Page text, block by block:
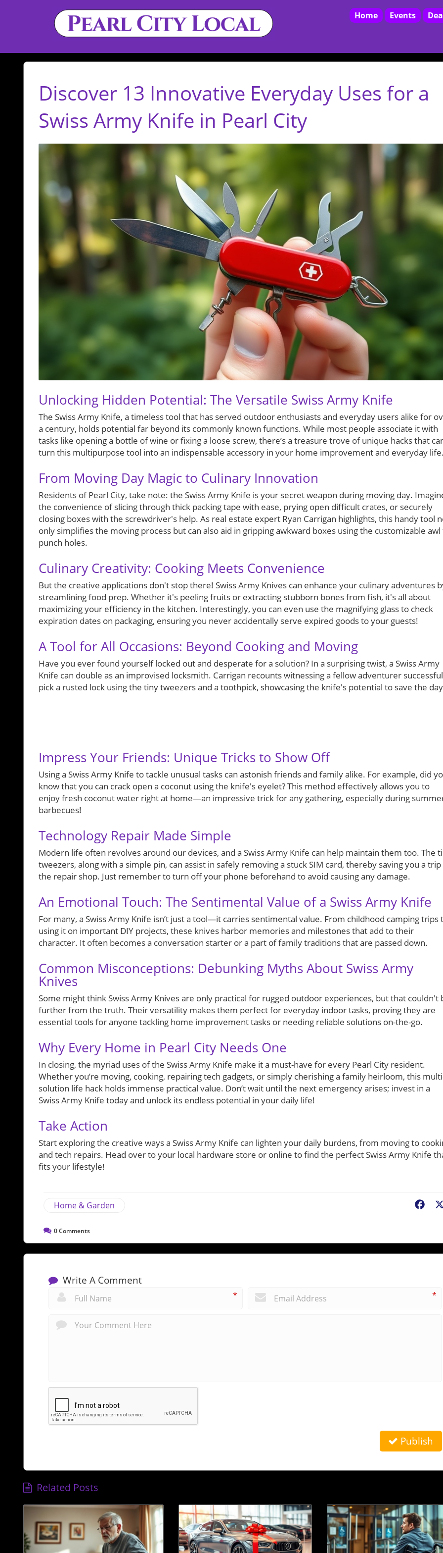
Home Events
Discover 13 Innovative Everyday Uses for a
Swiss Army Knife in Pearl City
Unlocking Hidden Potential: The Versatile Swiss Army Knife
The Swiss Army Knife, a timeless tool that has served outdoor enthusiasts and everyday users alike for
a century, holds potential far beyond its commonly known functions. While most people associate it with
tasks like opening a bottle of wine or fixing a loose screw, there’s a treasure trove of unique hacks that
turn this multipurpose tool into an indispensable accessory in your home improvement and everyday life.
From Moving Day Magic to Culinary Innovation
Residents of Pearl City, take note: the Swiss Army Knife is your secret weapon during moving day.
the convenience of slicing through thick packing tape with ease, prying open difficult crates, or securely
closing boxes with the screwdriver's help. As real estate expert Ryan Carrigan highlights, this handy tool
only simplifies the moving process but can also aid in gripping awkward boxes using the customizable awl
punch holes.
Culinary Creativity: Cooking Meets Convenience
But the creative applications don't stop there! Swiss Army Knives can enhance your culinary adventures
streamlining food prep. Whether it's peeling fruits or extracting stubborn bones from fish, it's all about
maximizing your efficiency in the kitchen. Interestingly, you can even use the magnifying glass to check
expiration dates on packaging, ensuring you never accidentally serve expired goods to your guests!
A Tool for All Occasions: Beyond Cooking and Moving
Have you ever found yourself locked out and desperate for a solution? In a surprising twist, a Swiss Army
Knife can double as an improvised locksmith. Carrigan recounts witnessing a fellow adventurer
pick a rusted lock using the tiny tweezers and a toothpick, showcasing the knife's potential to save the
Impress Your Friends: Unique Tricks to Show Off
Using a Swiss Army Knife to tackle unusual tasks can astonish friends and family alike. For example, did
know that you can crack open a coconut using the knife's eyelet? This method effectively allows you to
enjoy fresh coconut water right at home—an impressive trick for any gathering, especially during
barbecues!
Technology Repair Made Simple
Modern life often revolves around our devices, and a Swiss Army Knife can help maintain them too. The
tweezers, along with a simple pin, can assist in safely removing a stuck SIM card, thereby saving you a
the repair shop. Just remember to turn off your phone beforehand to avoid causing any damage.
An Emotional Touch: The Sentimental Value of a Swiss Army Knife
For many, a Swiss Army Knife isn’t just a tool—it carries sentimental value. From childhood camping trips
using it on important DIY projects, these knives harbor memories and milestones that add to their
character. It often becomes a conversation starter or a part of family traditions that are passed down.
Common Misconceptions: Debunking Myths About Swiss Army
Knives
Some might think Swiss Army Knives are only practical for rugged outdoor experiences, but that couldn't
further from the truth. Their versatility makes them perfect for everyday indoor tasks, proving they are
essential tools for anyone tackling home improvement tasks or needing reliable solutions on-the-go.
Why Every Home in Pearl City Needs One
In closing, the myriad uses of the Swiss Army Knife make it a must-have for every Pearl City resident.
Whether you’re moving, cooking, repairing tech gadgets, or simply cherishing a family heirloom, this
solution life hack holds immense practical value. Don’t wait until the next emergency arises; invest in a
Swiss Army Knife today and unlock its endless potential in your daily life!
Take Action
Start exploring the creative ways a Swiss Army Knife can lighten your daily burdens, from moving to
and tech repairs. Head over to your local hardware store or online to find the perfect Swiss Army Knife
fits your lifestyle!
Home & Garden
0Comments
Write A Comment
* *
Publish
Related Posts